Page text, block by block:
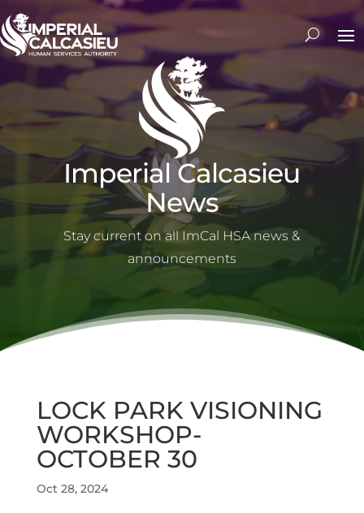
Imperial Calcasieu
News
Stay current on all ImCal HSA news &
announcements
LOCK PARK VISIONING
WORKSHOP-
OCTOBER 30
Oct 28, 2024